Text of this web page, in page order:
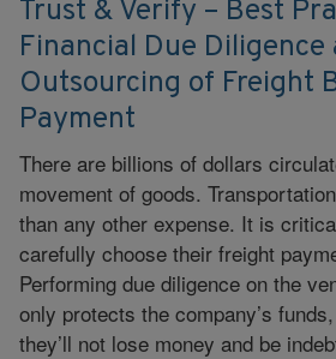
Trust & Verify – Best
Financial Due Diligence
Outsourcing of Freight
Payment
There are billions of dollars
movement of goods.
than any other expense. It is
carefully choose their freight
Performing due diligence on the
only protects the company’s
they’ll not lose money and be